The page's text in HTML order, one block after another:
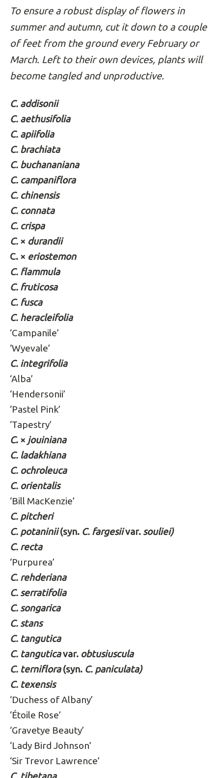
To ensure a robust display of flowers in
summer and autumn, cut it down to a couple
of feet from the ground every February or
March. Left to their own devices, plants will
become tangled and unproductive.
C. addisonii
C. aethusifolia
C. apiifolia
C. brachiata
C. buchananiana
C. campaniflora
C. chinensis
C. connata
C. crispa
C. × durandii
C. × eriostemon
C. flammula
C. fruticosa
C. fusca
C. heracleifolia
‘Campanile’
‘Wyevale’
C. integrifolia
‘Alba’
‘Hendersonii’
‘Pastel Pink’
‘Tapestry’
C. × jouiniana
C. ladakhiana
C. ochroleuca
C. orientalis
‘Bill MacKenzie’
C. pitcheri
C. potaninii(syn. C. fargesiivar. souliei)
C. recta
‘Purpurea’
C. rehderiana
C. serratifolia
C. songarica
C. stans
C. tangutica
C. tanguticavar. obtusiuscula
C. terniflora(syn. C. paniculata)
C. texensis
‘Duchess of Albany’
‘Étoile Rose’
‘Gravetye Beauty’
‘Lady Bird Johnson’
‘Sir Trevor Lawrence’